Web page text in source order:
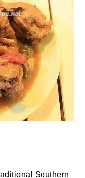
Southern